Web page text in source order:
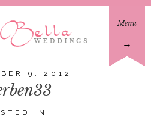
Menu
→
9, 2012
IN